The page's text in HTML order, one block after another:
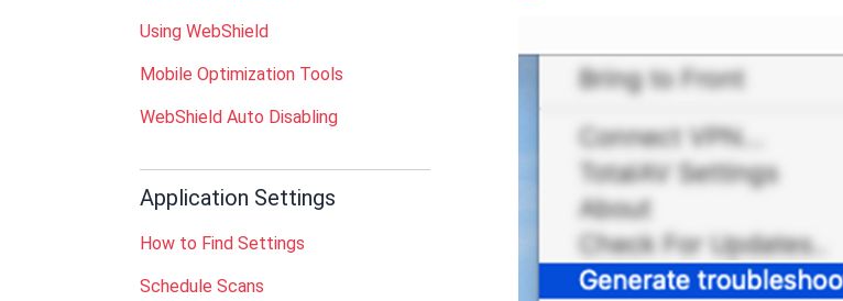
Using WebShield
Mobile Optimization Tools
WebShield Auto Disabling
Application Settings
How to Find Settings
Schedule Scans